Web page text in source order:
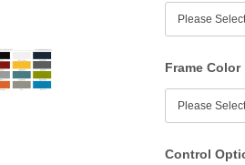
Frame Color
Control